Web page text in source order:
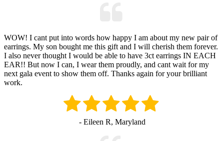
WOW! I cant put into words how happy I am about my new pair of
earrings. My son bought me this gift and I will cherish them forever.
I also never thought I would be able to have 3ct earrings IN EACH
EAR!! But now I can, I wear them proudly, and cant wait for my
next gala event to show them off. Thanks again for your brilliant
work.
- Eileen R, Maryland